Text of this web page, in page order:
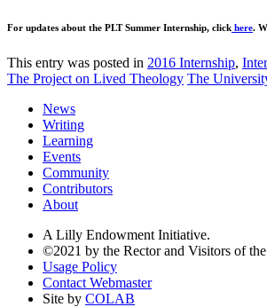
For updates about the PLT Summer Internship, click here.
This entry was posted in 2016 Internship,
The Project on Lived Theology The
News
Writing
Learning
Events
Community
Contributors
About
A Lilly Endowment Initiative.
©2021 by the Rector and Visitors of
Usage Policy
Contact Webmaster
Site by COLAB